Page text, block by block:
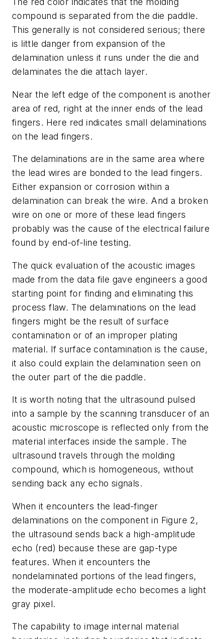
compound is separated from the die paddle.
This generally is not considered serious; there
is little danger from expansion of the
delamination unless it runs under the die and
delaminates the die attach layer.
Near the left edge of the component is another
area of red, right at the inner ends of the lead
fingers. Here red indicates small delaminations
on the lead fingers.
The delaminations are in the same area where
the lead wires are bonded to the lead fingers.
Either expansion or corrosion within a
delamination can break the wire. And a broken
wire on one or more of these lead fingers
probably was the cause of the electrical failure
found by end-of-line testing.
The quick evaluation of the acoustic images
made from the data file gave engineers a good
starting point for finding and eliminating this
process flaw. The delaminations on the lead
fingers might be the result of surface
contamination or of an improper plating
material. If surface contamination is the cause,
it also could explain the delamination seen on
the outer part of the die paddle.
It is worth noting that the ultrasound pulsed
into a sample by the scanning transducer of an
acoustic microscope is reflected only from the
material interfaces inside the sample. The
ultrasound travels through the molding
compound, which is homogeneous, without
sending back any echo signals.
When it encounters the lead-finger
delaminations on the component in Figure 2,
the ultrasound sends back a high-amplitude
echo (red) because these are gap-type
features. When it encounters the
nondelaminated portions of the lead fingers,
the moderate-amplitude echo becomes a light
gray pixel.
The capability to image internal material